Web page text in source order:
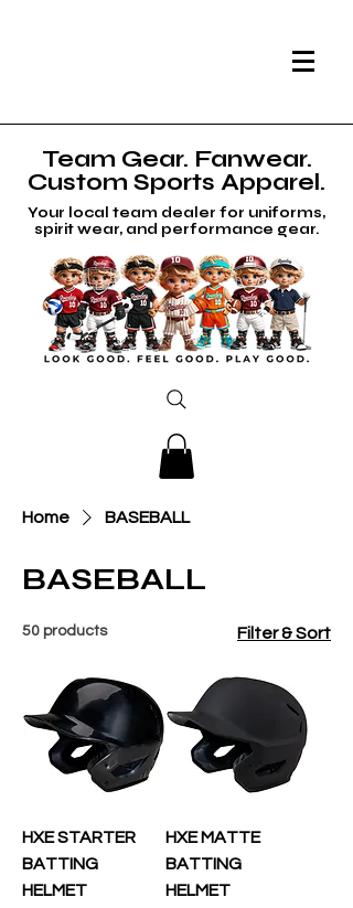
Team Gear. Fanwear.
Custom Sports Apparel.
Your local team dealer for uniforms,
spirit wear, and performance gear.
Home BASEBALL
BASEBALL
50 products Filter & Sort
HXE STARTER
BATTING
HELMET
HXE MATTE
BATTING
HELMET